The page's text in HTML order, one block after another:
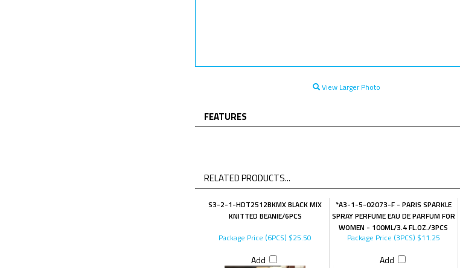
View Larger Photo
FEATURES
RELATED PRODUCTS...
S3-2-1-HDT2512BKMX BLACK MIX
KNITTED BEANIE/6PCS
*A3-1-5-02073-F - PARIS SPARKLE
SPRAY PERFUME EAU DE PARFUM FOR
WOMEN - 100ML/3.4 FL.OZ./3PCS
Package Price (6PCS) $25.50
Add
Package Price (3PCS) $11.25
Add